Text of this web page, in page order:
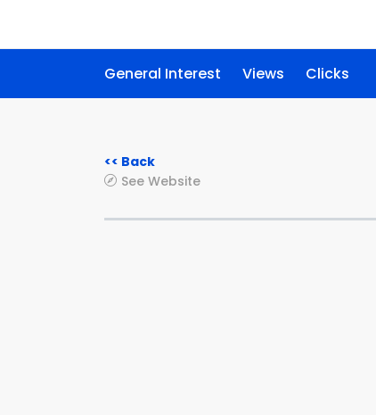
General Interest Views Clicks
<< Back
See Website